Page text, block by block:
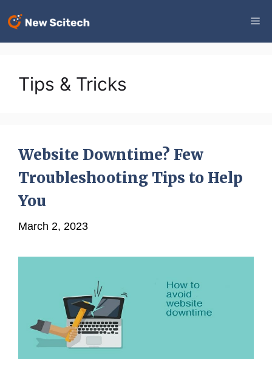
Tips & Tricks
Website Downtime? Few
Troubleshooting Tips to Help
You
March 2, 2023